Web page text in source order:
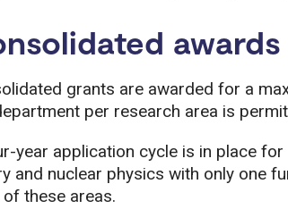
awards
grants are awarded for a
per research area is
year application cycle is in place
and nuclear physics with only one
of these areas.